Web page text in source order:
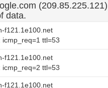
(209.85.225.121)
data.
f121.1e100.net
ttl=53
f121.1e100.net
ttl=53
f121.1e100.net